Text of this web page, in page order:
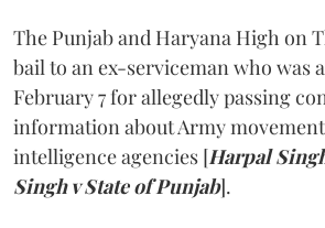
The Punjab and Haryana High on
bail to an ex-serviceman who was
February 7 for allegedly passing
information about Army
intelligence agencies [Harpal
Singh v State of Punjab].